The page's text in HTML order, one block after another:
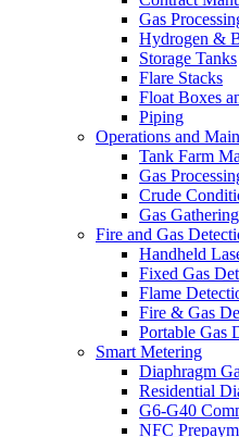
Gas
Hydrogen &
Storage Tanks
Flare Stacks
Float Boxes
Piping
Operations and
Tank Farm
Gas
Crude
Gas
Fire and Gas
Handheld
Fixed Gas
Flame
Fire & Gas
Portable Gas
Smart Metering
Diaphragm
Residential
G6-G40
NFC